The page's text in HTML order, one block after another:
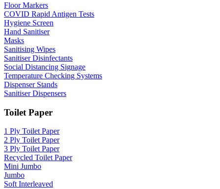
Floor Markers
COVID Rapid Antigen Tests
Hygiene Screen
Hand Sanitiser
Masks
Sanitising Wipes
Sanitiser Disinfectants
Social Distancing Signage
Temperature Checking Systems
Dispenser Stands
Sanitiser Dispensers
Toilet Paper
1 Ply Toilet Paper
2 Ply Toilet Paper
3 Ply Toilet Paper
Recycled Toilet Paper
Mini Jumbo
Jumbo
Soft Interleaved